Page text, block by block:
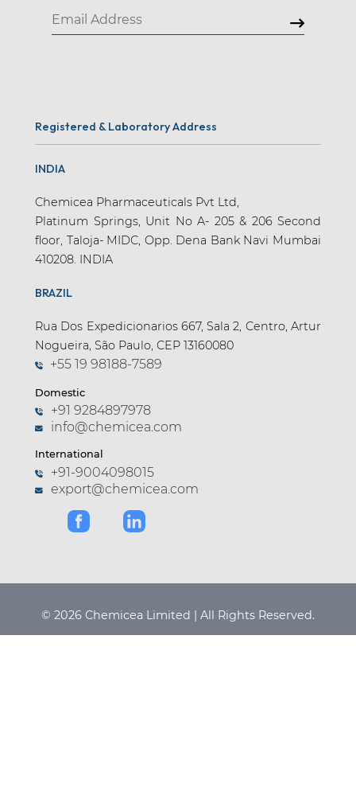
Registered & Laboratory Address
INDIA
Chemicea Pharmaceuticals Pvt Ltd,
Platinum Springs, Unit No A- 205 & 206 Second
floor, Taloja- MIDC, Opp. Dena Bank Navi Mumbai
410208. INDIA
BRAZIL
Rua Dos Expedicionarios 667, Sala 2, Centro, Artur
Nogueira, São Paulo, CEP 13160080
+55 19 98188-7589
Domestic
+91 9284897978
info@chemicea.com
International
+91-9004098015
export@chemicea.com
© 2026 Chemicea Limited | All Rights Reserved.